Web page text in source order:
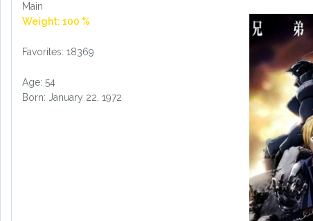
Main
Weight: 100 %
Favorites: 18369
Age: 54
Born: January 22, 1972